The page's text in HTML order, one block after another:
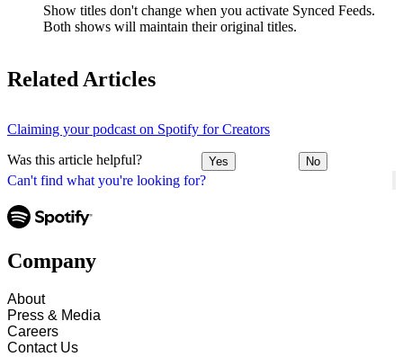
Can't find what you're looking for?
Show titles don't change when you activate Synced Feeds.
Both shows will maintain their original titles.
Related Articles
Claiming your podcast on Spotify for Creators
Was this article helpful? Yes No
Company
About
Press & Media
Careers
Contact Us